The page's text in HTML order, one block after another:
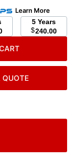
Learn More
5 Years
$240.00
QUOTE